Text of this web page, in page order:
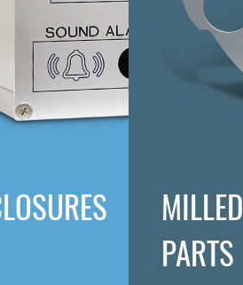
MILLED
PARTS